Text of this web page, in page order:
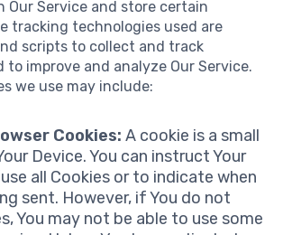
Our Service and store certain
tracking technologies used are
scripts to collect and track
improve and analyze Our Service.
we use may include:
Cookies: A cookie is a small
Device. You can instruct Your
all Cookies or to indicate when
sent. However, if You do not
You may not be able to use some